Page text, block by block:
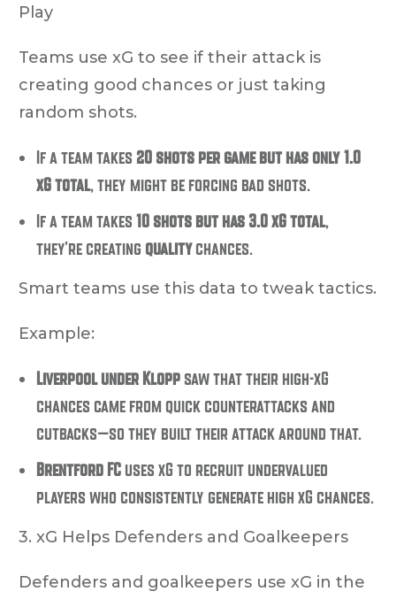
Play
Teams use xG to see if their attack is
creating good chances or just taking
random shots.
If a team takes 20 shots per game but has only 1.0
xG total, they might be forcing bad shots.
If a team takes 10 shots but has 3.0 xG total,
they’re creating qualitychances.
Smart teams use this data to tweak tactics.
Example:
Liverpool under Klopp saw that their high-xG
chances came from quick counterattacks and
cutbacks—so they built their attack around that.
Brentford FC uses xG to recruit undervalued
players who consistently generate high xG chances.
3. xG Helps Defenders and Goalkeepers
Defenders and goalkeepers use xG in the